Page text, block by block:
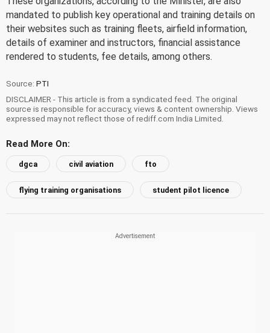
mandated to publish key operational and training details on
their websites such as training fleets, airfield information,
details of examiner and instructors, financial assistance
rendered to students, fee details, among others.
Source: PTI
DISCLAIMER - This article is from a syndicated feed. The original
source is responsible for accuracy, views & content ownership. Views
expressed may not reflect those of rediff.com India Limited.
Read More On:
dgca civil aviation fto
flying training organisations student pilot licence